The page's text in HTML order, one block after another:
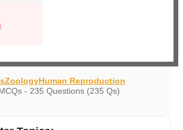
ZoologyHuman Reproduction
- 235 Questions (235 Qs)